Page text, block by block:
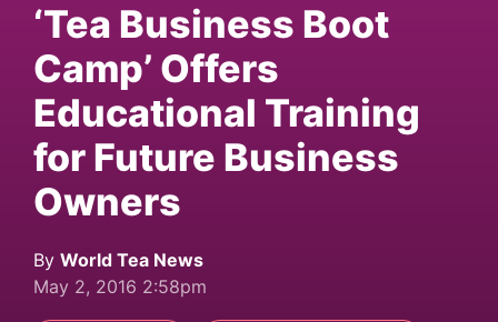
‘Tea Business Boot
Camp’ Offers
Educational Training
for Future Business
Owners
By World Tea News
May 2, 2016 2:58pm